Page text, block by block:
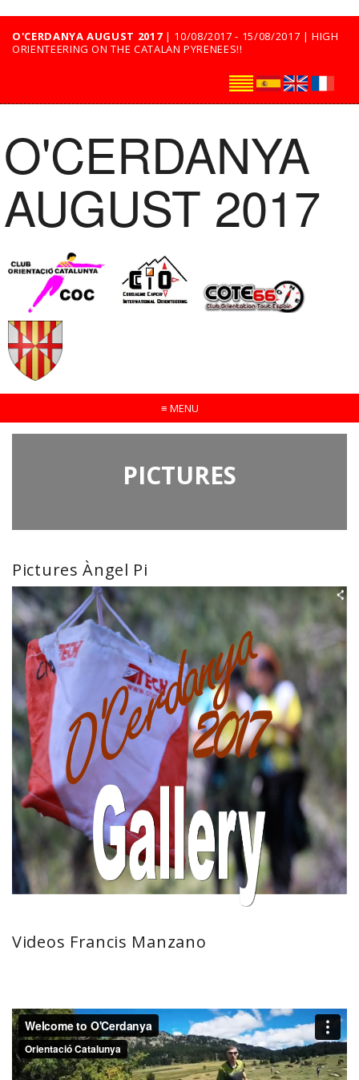
O'CERDANYA AUGUST 2017| 10/08/2017 - 15/08/2017 | HIGH
ORIENTEERING ON THE CATALAN PYRENEES!!
O'CERDANYA
AUGUST 2017
≡ MENU
PICTURES
Pictures Àngel Pi
Videos Francis Manzano